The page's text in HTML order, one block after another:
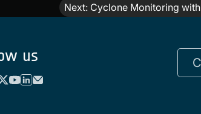
Next: Cyclone Monitoring
us